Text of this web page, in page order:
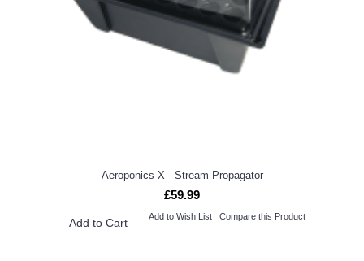
Aeroponics X - Stream Propagator
£59.99
Add to Cart Add to Wish List Compare this Product